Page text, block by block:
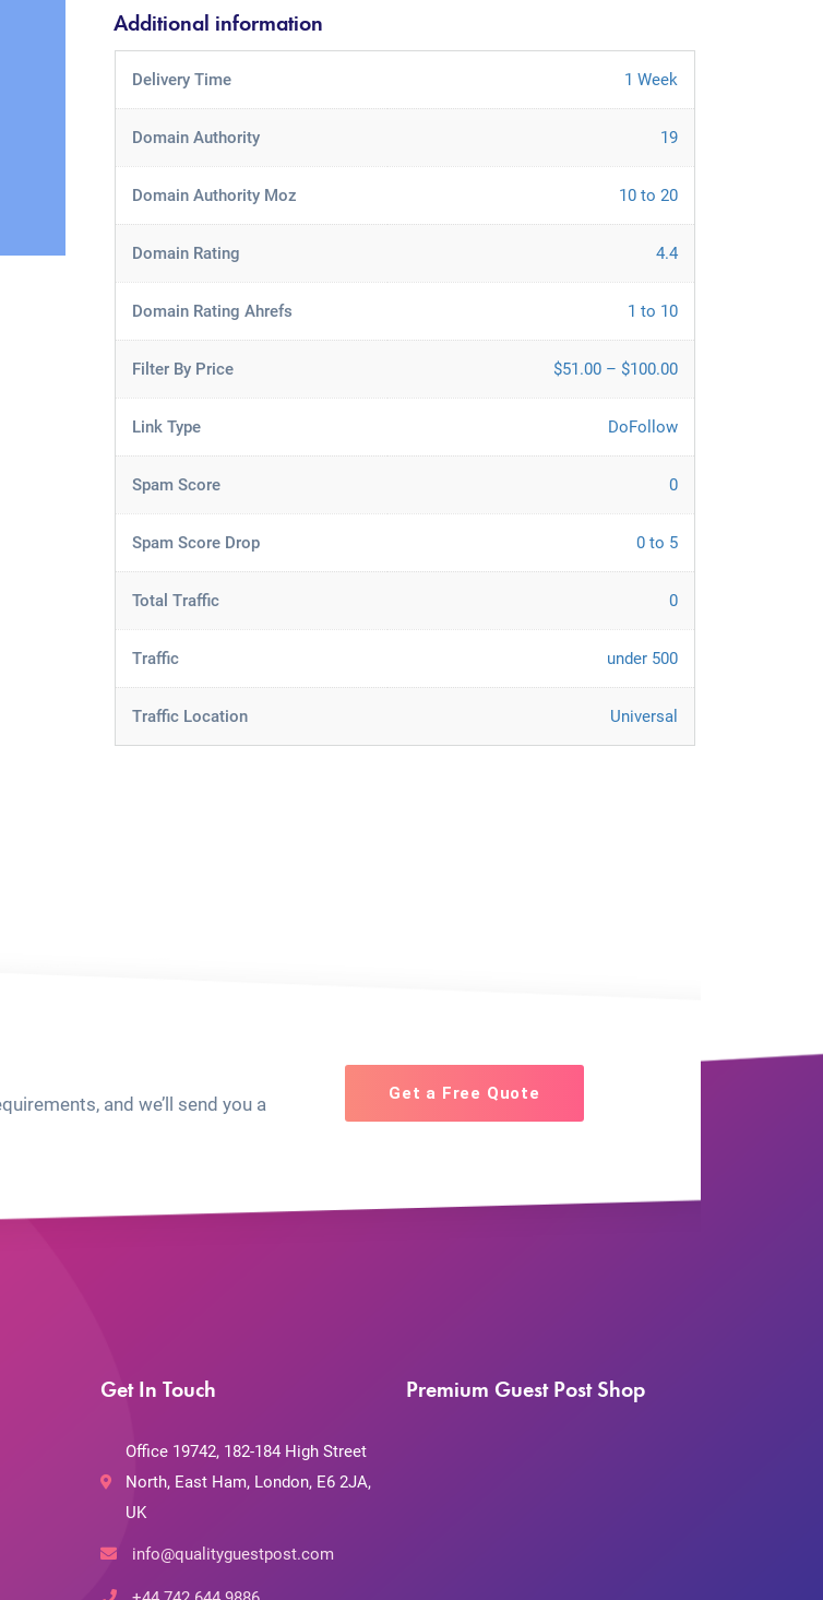
Additional information
Delivery Time 1 Week
Domain Authority 19
Domain Authority Moz 10 to 20
Domain Rating 4.4
Domain Rating Ahrefs 1 to 10
Filter By Price $51.00 – $100.00
Link Type DoFollow
Spam Score 0
Spam Score Drop 0 to 5
Total Traffic 0
Traffic under 500
Traffic Location Universal
and we’ll send you a
Get a Free Quote
Get In Touch
Office 19742, 182-184 High Street
North, East Ham, London, E6 2JA,
UK
info@qualityguestpost.com
Premium Guest Post Shop